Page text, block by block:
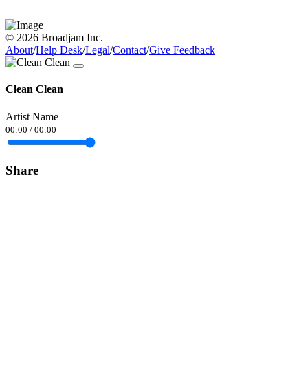
© 2026 Broadjam Inc.
About/Help Desk/Legal/Contact/Give Feedback
Clean Clean
Artist Name
00:00 / 00:00
Share